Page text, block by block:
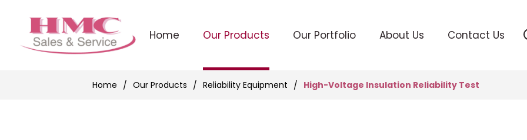
Home Our Products Our Portfolio About Us Contact Us
Home Our Products Reliability Equipment High-Voltage Insulation Reliability Test